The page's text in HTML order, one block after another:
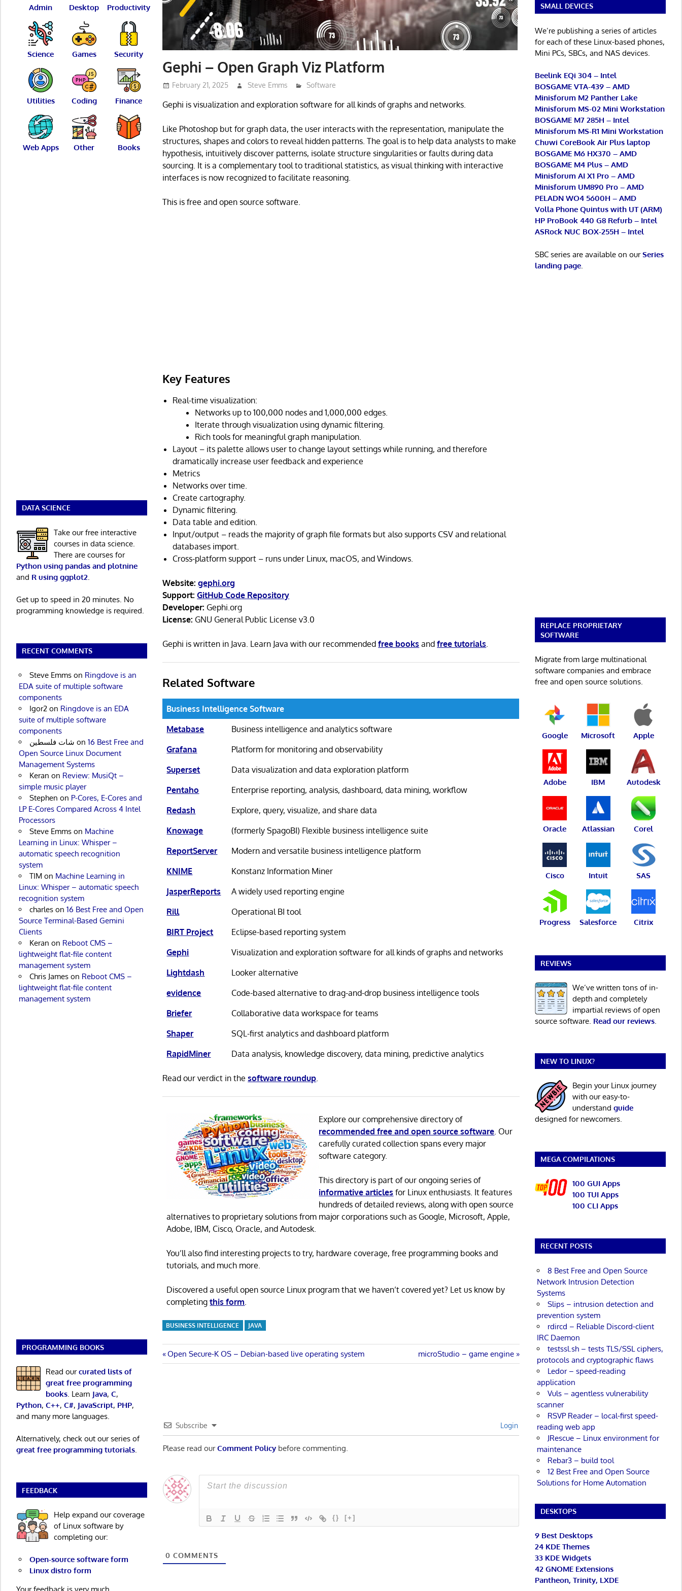
Gephi – Open Graph Viz Platform
February 21, 2025 Steve Emms Software
Gephi is visualization and exploration software for all kinds of graphs and networks.
Like Photoshop but for graph data, the user interacts with the representation, manipulate the
structures, shapes and colors to reveal hidden patterns. The goal is to help data analysts to make
hypothesis, intuitively discover patterns, isolate structure singularities or faults during data
sourcing. It is a complementary tool to traditional statistics, as visual thinking with interactive
interfaces is now recognized to facilitate reasoning.
This is free and open source software.
Key Features
Real-time visualization:
Networks up to 100,000 nodes and 1,000,000 edges.
Iterate through visualization using dynamic filtering.
Rich tools for meaningful graph manipulation.
Layout – its palette allows user to change layout settings while running, and therefore
dramatically increase user feedback and experience
Metrics
Networks over time.
Create cartography.
Dynamic filtering.
Data table and edition.
Input/output – reads the majority of graph file formats but also supports CSV and relational
databases import.
Cross-platform support – runs under Linux, macOS, and Windows.
Website: gephi.org
Support: GitHub Code Repository
Developer: Gephi.org
License: GNU General Public License v3.0
Gephi is written in Java. Learn Java with our recommendedfree books andfree tutorials.
Related Software
Business Intelligence Software
Metabase
Business intelligence and analytics software
Grafana
Platform for monitoring and observability
Superset
Data visualization and data exploration platform
Pentaho
Enterprise reporting, analysis, dashboard, data mining, workflow
Redash
Explore, query, visualize, and share data
Knowage
(formerly SpagoBI) Flexible business intelligence suite
ReportServer
Modern and versatile business intelligence platform
KNIME
Konstanz Information Miner
JasperReports
A widely used reporting engine
Rill
Operational BI tool
BIRT Project
Eclipse-based reporting system
Gephi
Visualization and exploration software for all kinds of graphs and networks
Lightdash
Looker alternative
evidence
Code-based alternative to drag-and-drop business intelligence tools
Briefer
Collaborative data workspace for teams
Shaper
SQL-first analytics and dashboard platform
RapidMiner
Data analysis, knowledge discovery, data mining, predictive analytics
Read our verdict in thesoftware roundup
Explore our comprehensive directory of
recommended free and open source software . Our
carefully curated collection spans every major
software category.
This directory is part of our ongoing series of
informative articles for Linux enthusiasts. It features
hundreds of detailed reviews, along with open source
alternatives to proprietary solutions from major corporations such as Google, Microsoft, Apple,
Adobe, IBM, Cisco, Oracle, and Autodesk.
You’ll also find interesting projects to try, hardware coverage, free programming books and
tutorials, and much more.
Discovered a useful open source Linux program that we haven’t covered yet? Let us know by
completingthis form
BUSINESS INTELLIGENCE JAVA
Post
Previous
Post:
Open Secure-K OS – Debian-based live operating system
Next
Post:
microStudio – game engine
Subscribe Login
Please read ourComment Policy before commenting.
{} [+]
0 COMMENTS
Admin Desktop Productivity
Science Games Security
Utilities Coding Finance
Web Apps Other Books
DATA SCIENCE
Take our free interactive
courses in data science.
There are courses for
Python using pandas and plotnine
and R using ggplot2
Get up to speed in 20 minutes. No
programming knowledge is required.
RECENT COMMENTS
Steve Emmson Ringdove is an
EDA suite of multiple software
components
Igor2on Ringdove is an EDA
suite of multiple software
components
شات فلسطين on 16 Best Free and
Open Source Linux Document
Management Systems
Keran on Review: MusiQt –
simple music player
Stephen on P-Cores, E-Cores and
LP E-Cores Compared Across 4 Intel
Processors
Steve Emmson Machine
Learning in Linux: Whisper –
automatic speech recognition
system
TIM on Machine Learning in
Linux: Whisper – automatic speech
recognition system
charleson 16 Best Free and Open
Source Terminal-Based Gemini
Clients
Keran on Reboot CMS –
lightweight flat-file content
management system
Chris Jameson Reboot CMS –
lightweight flat-file content
management system
PROGRAMMING BOOKS
Read ourcurated lists of
great free programming
books. Learn Java, C,
Python, C++, C#, JavaScript, PHP,
and many more languages.
Alternatively, check out our series of
great free programming tutorials.
FEEDBACK
Help expand our coverage
of Linux software by
completing our:
Open-source software form
Linux distro form
SMALL DEVICES
We’re publishing a series of articles
for each of these Linux-based phones,
Mini PCs, SBCs, and NAS devices.
Beelink EQi 304 – Intel
BOSGAME VTA-439 – AMD
Minisforum M2 Panther Lake
Minisforum MS-02 Mini Workstation
BOSGAME M7 285H – Intel
Minisforum MS-R1 Mini Workstation
Chuwi CoreBook Air Plus laptop
BOSGAME M6 HX370 – AMD
BOSGAME M4 Plus – AMD
Minisforum AI X1 Pro – AMD
Minisforum UM890 Pro – AMD
PELADN WO4 5600H – AMD
Volla Phone Quintus with UT (ARM)
HP ProBook 440 G8 Refurb – Intel
ASRock NUC BOX-255H – Intel
SBC series are available on ourSeries
landing page.
REPLACE PROPRIETARY
SOFTWARE
Migrate from large multinational
software companies and embrace
free and open source solutions.
Google Microsoft Apple
Adobe IBM Autodesk
Oracle Atlassian Corel
Cisco Intuit SAS
Progress Salesforce Citrix
REVIEWS
We’ve written tons of in-
depth and completely
impartial reviews of open
source software. Read our reviews.
NEW TO LINUX?
Begin your Linux journey
with our easy-to-
understand guide
designed for newcomers.
MEGA COMPILATIONS
100 GUI Apps
100 TUI Apps
100 CLI Apps
RECENT POSTS
8 Best Free and Open Source
Network Intrusion Detection
Systems
Slips – intrusion detection and
prevention system
rdircd – Reliable Discord-client
IRC Daemon
testssl.sh – tests TLS/SSL ciphers,
protocols and cryptographic flaws
Ledor – speed-reading
application
Vuls – agentless vulnerability
scanner
RSVP Reader – local-first speed-
reading web app
JRescue – Linux environment for
maintenance
Rebar3 – build tool
12 Best Free and Open Source
Solutions for Home Automation
DESKTOPS
9 Best Desktops
24 KDE Themes
33 KDE Widgets
42 GNOME Extensions
Pantheon, Trinity, LXDE